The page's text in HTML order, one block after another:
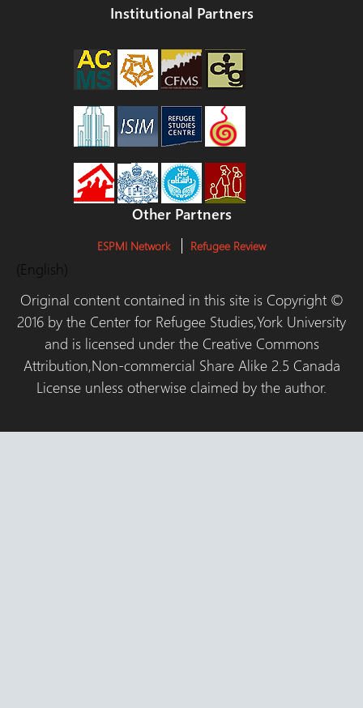
Institutional Partners
Other Partners
ESPMI Network Refugee Review
(English)
Original content contained in this site is Copyright ©
2016 by the Center for Refugee Studies,York University
and is licensed under the Creative Commons
Attribution,Non-commercial Share Alike 2.5 Canada
License unless otherwise claimed by the author.